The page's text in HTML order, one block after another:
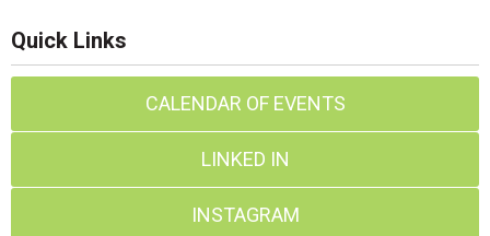
Quick Links
CALENDAR OF EVENTS
LINKED IN
INSTAGRAM